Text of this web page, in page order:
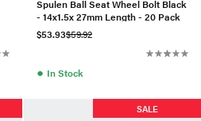
Spulen Ball Seat Wheel Bolt Black
- 14x1.5x 27mm Length - 20 Pack
$53.93$59.92
● In Stock
SALE